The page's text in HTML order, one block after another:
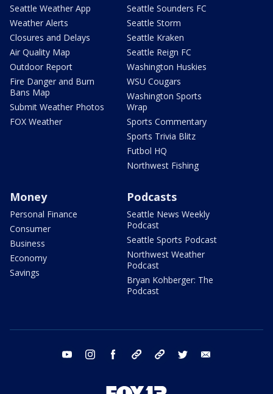
Seattle Weather App
Weather Alerts
Closures and Delays
Air Quality Map
Outdoor Report
Fire Danger and Burn
Bans Map
Submit Weather Photos
FOX Weather
Seattle Sounders FC
Seattle Storm
Seattle Kraken
Seattle Reign FC
Washington Huskies
WSU Cougars
Washington Sports
Wrap
Sports Commentary
Sports Trivia Blitz
Futbol HQ
Northwest Fishing
Money
Personal Finance
Consumer
Business
Economy
Savings
Podcasts
Seattle News Weekly
Podcast
Seattle Sports Podcast
Northwest Weather
Podcast
Bryan Kohberger: The
Podcast
youtube instagram facebook tiktok threads twitter